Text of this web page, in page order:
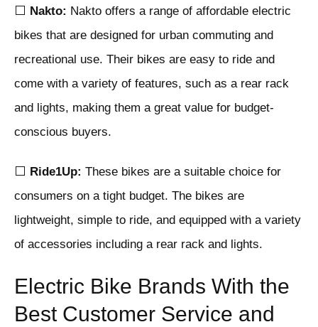
⬜ Nakto: Nakto offers a range of affordable electric
bikes that are designed for urban commuting and
recreational use. Their bikes are easy to ride and
come with a variety of features, such as a rear rack
and lights, making them a great value for budget-
conscious buyers.
⬜ Ride1Up: These bikes are a suitable choice for
consumers on a tight budget. The bikes are
lightweight, simple to ride, and equipped with a variety
of accessories including a rear rack and lights.
Electric Bike Brands With the
Best Customer Service and